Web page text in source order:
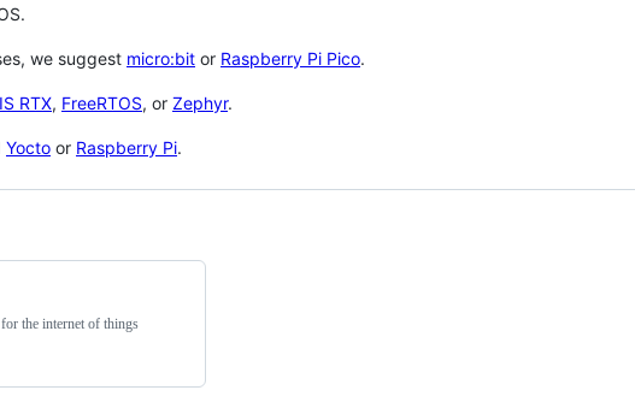
we suggest micro:bit or Raspberry Pi Pico.
RTX, FreeRTOS, or Zephyr.
Yocto or Raspberry Pi.
the internet of things